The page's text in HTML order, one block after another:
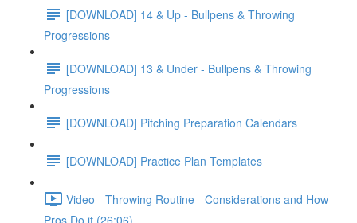
[DOWNLOAD] 14 & Up - Bullpens & Throwing
Progressions
[DOWNLOAD] 13 & Under - Bullpens & Throwing
Progressions
[DOWNLOAD] Pitching Preparation Calendars
[DOWNLOAD] Practice Plan Templates
Video - Throwing Routine - Considerations and How
Pros Do it (26:06)